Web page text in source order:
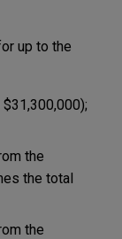
up to the
the
the total
the